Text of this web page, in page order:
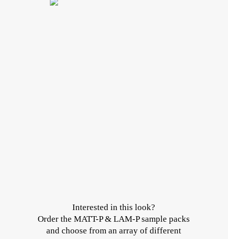
Interested in this look?
Order the MATT-P & LAM-P sample packs
and choose from an array of different